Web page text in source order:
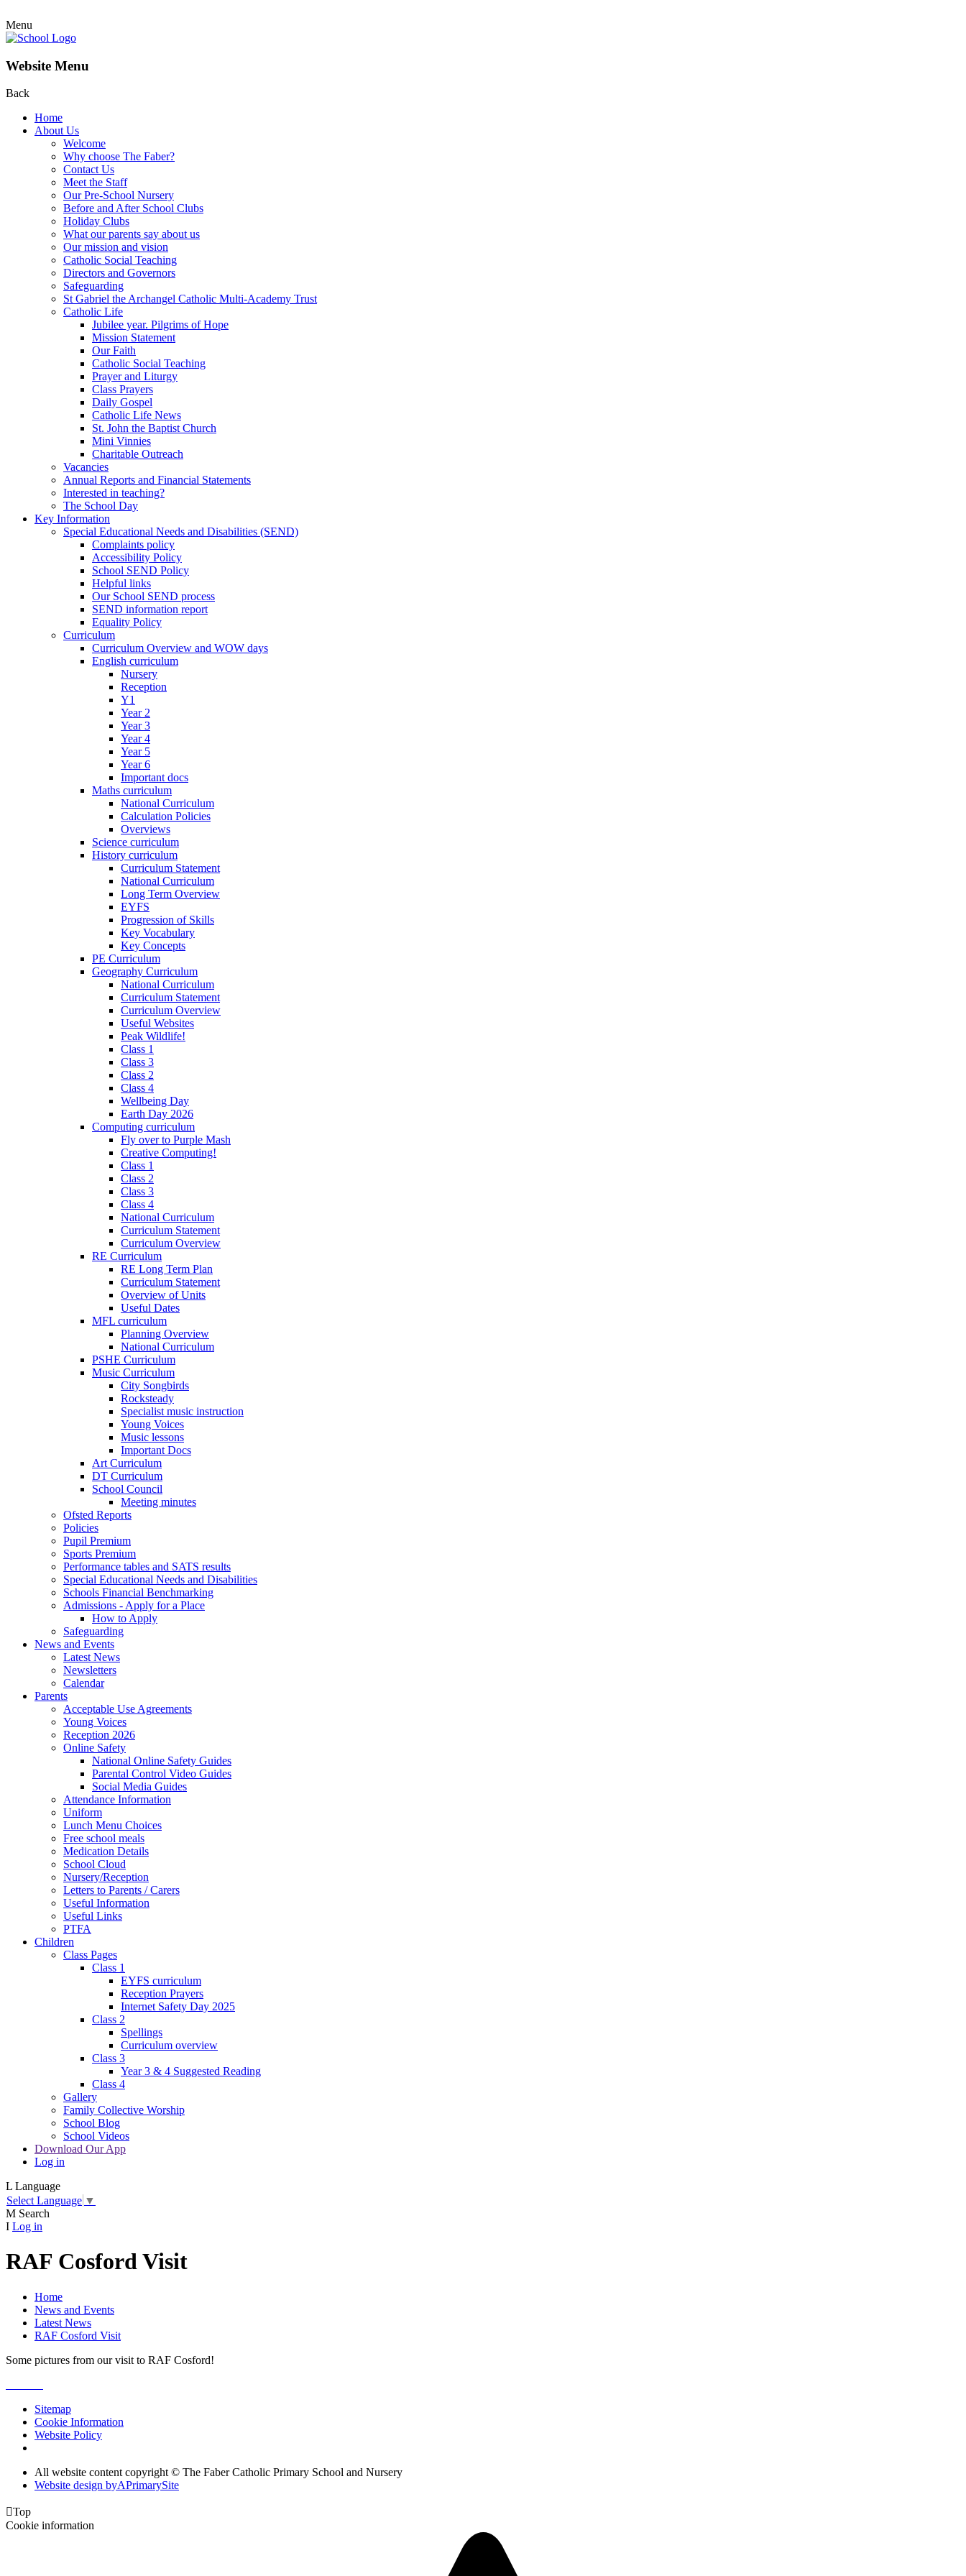
Menu
Website Menu
Back
Home
About Us
Welcome
Why choose The Faber?
Contact Us
Meet the Staff
Our Pre-School Nursery
Before and After School Clubs
Holiday Clubs
What our parents say about us
Our mission and vision
Catholic Social Teaching
Directors and Governors
Safeguarding
St Gabriel the Archangel Catholic Multi-Academy Trust
Catholic Life
Jubilee year. Pilgrims of Hope
Mission Statement
Our Faith
Catholic Social Teaching
Prayer and Liturgy
Class Prayers
Daily Gospel
Catholic Life News
St. John the Baptist Church
Mini Vinnies
Charitable Outreach
Vacancies
Annual Reports and Financial Statements
Interested in teaching?
The School Day
Key Information
Special Educational Needs and Disabilities (SEND)
Complaints policy
Accessibility Policy
School SEND Policy
Helpful links
Our School SEND process
SEND information report
Equality Policy
Curriculum
Curriculum Overview and WOW days
English curriculum
Nursery
Reception
Y1
Year 2
Year 3
Year 4
Year 5
Year 6
Important docs
Maths curriculum
National Curriculum
Calculation Policies
Overviews
Science curriculum
History curriculum
Curriculum Statement
National Curriculum
Long Term Overview
EYFS
Progression of Skills
Key Vocabulary
Key Concepts
PE Curriculum
Geography Curriculum
National Curriculum
Curriculum Statement
Curriculum Overview
Useful Websites
Peak Wildlife!
Class 1
Class 3
Class 2
Class 4
Wellbeing Day
Earth Day 2026
Computing curriculum
Fly over to Purple Mash
Creative Computing!
Class 1
Class 2
Class 3
Class 4
National Curriculum
Curriculum Statement
Curriculum Overview
RE Curriculum
RE Long Term Plan
Curriculum Statement
Overview of Units
Useful Dates
MFL curriculum
Planning Overview
National Curriculum
PSHE Curriculum
Music Curriculum
City Songbirds
Rocksteady
Specialist music instruction
Young Voices
Music lessons
Important Docs
Art Curriculum
DT Curriculum
School Council
Meeting minutes
Ofsted Reports
Policies
Pupil Premium
Sports Premium
Performance tables and SATS results
Special Educational Needs and Disabilities
Schools Financial Benchmarking
Admissions - Apply for a Place
How to Apply
Safeguarding
News and Events
Latest News
Newsletters
Calendar
Parents
Acceptable Use Agreements
Young Voices
Reception 2026
Online Safety
National Online Safety Guides
Parental Control Video Guides
Social Media Guides
Attendance Information
Uniform
Lunch Menu Choices
Free school meals
Medication Details
School Cloud
Nursery/Reception
Letters to Parents / Carers
Useful Information
Useful Links
PTFA
Children
Class Pages
Class 1
EYFS curriculum
Reception Prayers
Internet Safety Day 2025
Class 2
Spellings
Curriculum overview
Class 3
Year 3 & 4 Suggested Reading
Class 4
Gallery
Family Collective Worship
School Blog
School Videos
Download Our App
Log in
L Language
Select Language ▼
M Search
I Log in
RAF Cosford Visit
Home
News and Events
Latest News
RAF Cosford Visit
Some pictures from our visit to RAF Cosford!
Sitemap
Cookie Information
Website Policy
All website content copyright © The Faber Catholic Primary School and Nursery
Website design byAPrimarySite
Top
Cookie information